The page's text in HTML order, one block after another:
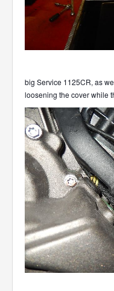
big Service 1125CR, as
loosening the cover while